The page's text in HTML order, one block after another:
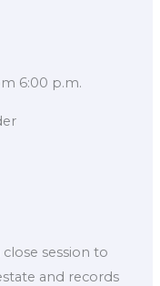
6:00 p.m.
session to
and records